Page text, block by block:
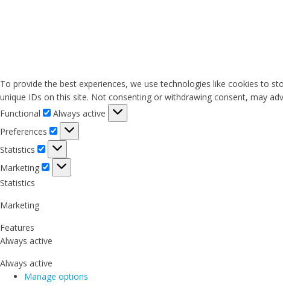
To provide the best experiences, we use technologies like cookies to
unique IDs on this site. Not consenting or withdrawing consent, may
Functional
Functional
Always active
Preferences
Preferences
Statistics
Statistics
Marketing
Marketing
Statistics
Marketing
Features
Always active
Always active
Manage options